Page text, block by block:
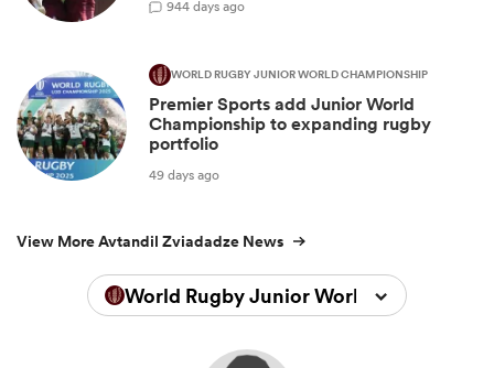
944 days ago
WORLD RUGBY JUNIOR WORLD CHAMPIONSHIP
Premier Sports add Junior World
Championship to expanding rugby
portfolio
49 days ago
View More Avtandil Zviadadze News
World Rugby Junior World